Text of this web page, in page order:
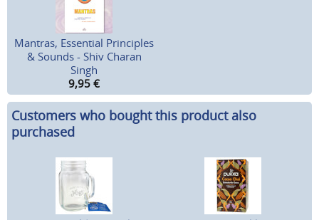
Mantras, Essential Principles
& Sounds - Shiv Charan
Singh
9,95 €
Customers who bought this product also
purchased